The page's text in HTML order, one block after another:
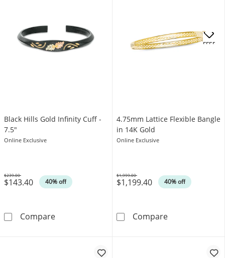
Black Hills Gold Infinity Cuff -
7.5"
Online Exclusive
$143.40 40% off
Was
$239.00
CompareBlack Hills Gold Infinity Cuff - 7.5&quot;
4.75mm Lattice Flexible Bangle
in 14K Gold
Online Exclusive
$1,199.40 40% off
Was
$1,999.00
Compare4.75mm
OFFERS